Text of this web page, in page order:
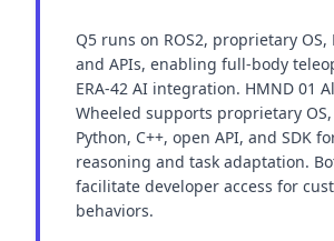
Q5 runs on ROS2, proprietary OS,
and APIs, enabling full-body
ERA-42 AI integration. HMND 01
Wheeled supports proprietary OS,
Python, C++, open API, and SDK
reasoning and task adaptation.
facilitate developer access for
behaviors.